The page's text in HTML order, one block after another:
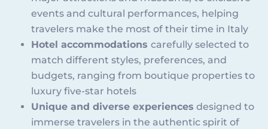
events and cultural performances, helping
travelers make the most of their time in Italy
Hotel accommodations carefully selected to
match different styles, preferences, and
budgets, ranging from boutique properties to
luxury five-star hotels
Unique and diverse experiences designed to
immerse travelers in the authentic spirit of